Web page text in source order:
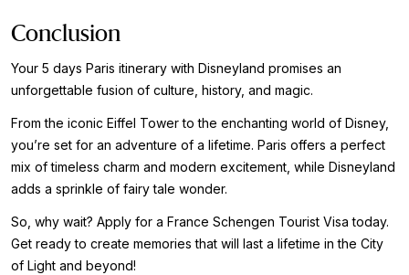
Conclusion
Your 5 days Paris itinerary with Disneyland promises an
unforgettable fusion of culture, history, and magic.
From the iconic Eiffel Tower to the enchanting world of Disney,
you’re set for an adventure of a lifetime. Paris offers a perfect
mix of timeless charm and modern excitement, while Disneyland
adds a sprinkle of fairy tale wonder.
So, why wait? Apply for a France Schengen Tourist Visa today.
Get ready to create memories that will last a lifetime in the City
of Light and beyond!